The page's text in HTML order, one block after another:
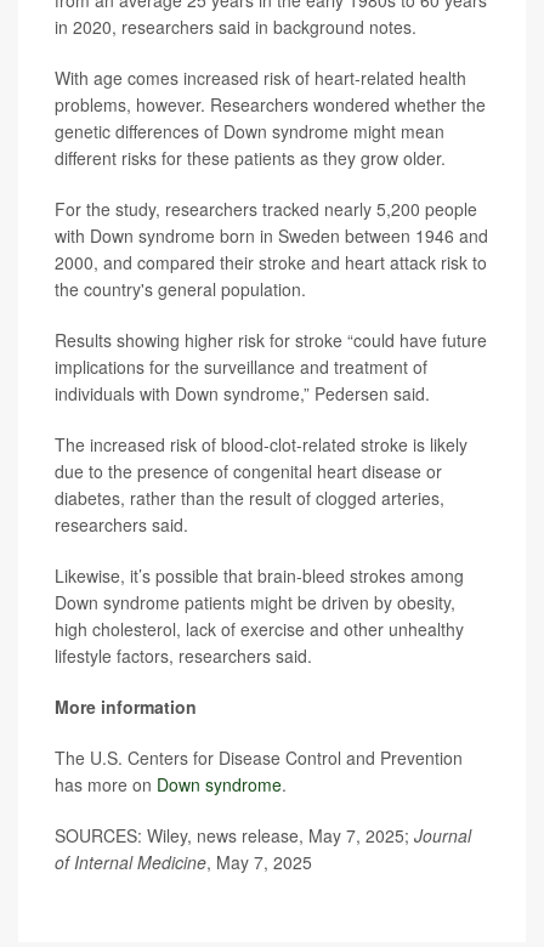
in 2020, researchers said in background notes.
With age comes increased risk of heart-related health
problems, however. Researchers wondered whether the
genetic differences of Down syndrome might mean
different risks for these patients as they grow older.
For the study, researchers tracked nearly 5,200 people
with Down syndrome born in Sweden between 1946 and
2000, and compared their stroke and heart attack risk to
the country's general population.
Results showing higher risk for stroke “could have future
implications for the surveillance and treatment of
individuals with Down syndrome,” Pedersen said.
The increased risk of blood-clot-related stroke is likely
due to the presence of congenital heart disease or
diabetes, rather than the result of clogged arteries,
researchers said.
Likewise, it’s possible that brain-bleed strokes among
Down syndrome patients might be driven by obesity,
high cholesterol, lack of exercise and other unhealthy
lifestyle factors, researchers said.
More information
The U.S. Centers for Disease Control and Prevention
has more on Down syndrome.
SOURCES: Wiley, news release, May 7, 2025; Journal
of Internal Medicine, May 7, 2025